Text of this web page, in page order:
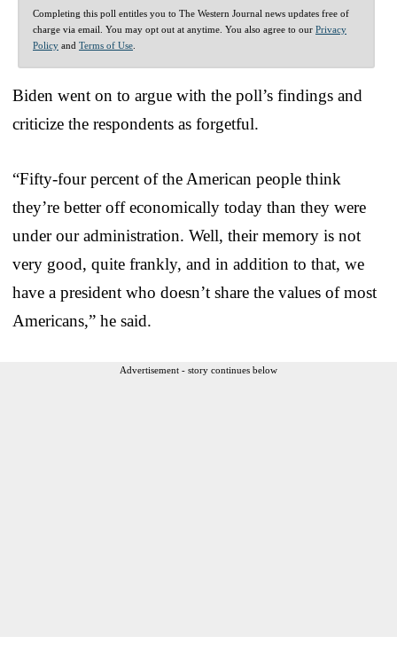
Completing this poll entitles you to The Western Journal news updates free of
charge via email. You may opt out at anytime. You also agree to our Privacy
Policy and Terms of Use
Biden went on to argue with the poll’s findings and
criticize the respondents as forgetful.
“Fifty-four percent of the American people think
they’re better off economically today than they were
under our administration. Well, their memory is not
very good, quite frankly, and in addition to that, we
have a president who doesn’t share the values of most
Americans,” he said.
Advertisement - story continues below